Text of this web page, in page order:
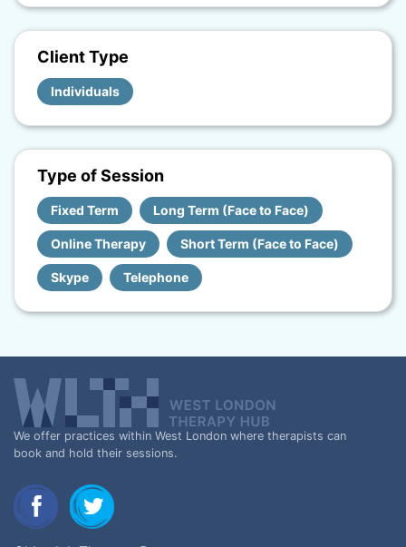
Client Type
Individuals
Type of Session
Fixed Term Long Term (Face to Face)
Online Therapy Short Term (Face to Face)
Skype Telephone
We offer practices within West London where therapists can
book and hold their sessions.